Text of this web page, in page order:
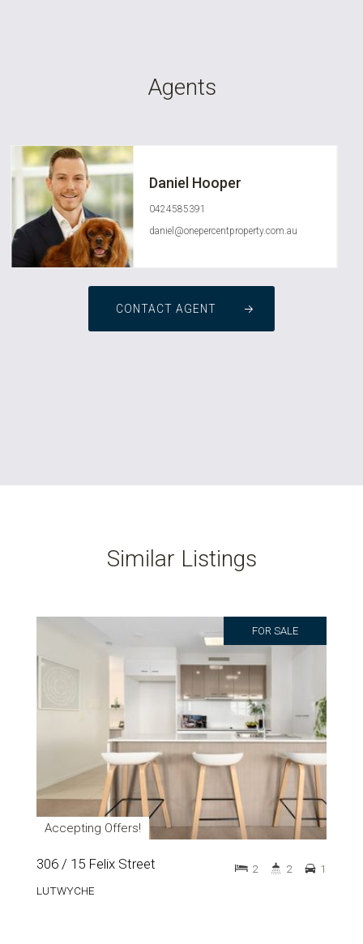
Agents
Daniel Hooper
0424585391
daniel@onepercentproperty.com.au
CONTACT AGENT
Similar Listings
FOR SALE
Accepting Offers!
306 / 15 Felix Street
LUTWYCHE
2 2 1